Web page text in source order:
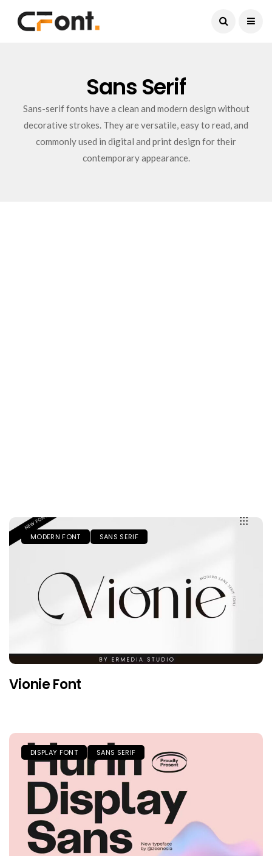
Sans Serif
Sans-serif fonts have a clean and modern design without
decorative strokes. They are versatile, easy to read, and
commonly used in digital and print design for their
contemporary appearance.
MODERN FONT SANS SERIF
Vionie Font
DISPLAY FONT SANS SERIF